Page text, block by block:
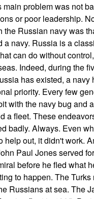
main problem was not
or poor leadership.
the Russian navy was
a navy. Russia is a
can do without
Indeed, during the
has existed, a navy
priority. Every few
with the navy bug and
a fleet. These
badly. Always. Even
help out, it didn't work.
Paul Jones served
before he fled what
to happen. The Turks
Russians at sea. The